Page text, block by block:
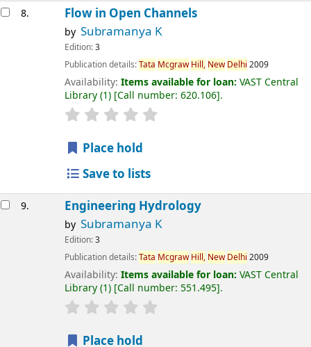
8. Flow in Open Channels
by Subramanya K
Edition:3
Publication details:Tata Mcgraw Hill, New Delhi 2009
Availability: Items available for loan: VAST Central
Library(1) Call number: 620.106 .
Place hold
Save to lists
9. Engineering Hydrology
by Subramanya K
Edition:3
Publication details:Tata Mcgraw Hill, New Delhi 2009
Availability: Items available for loan: VAST Central
Library(1) Call number: 551.495 .
Place hold